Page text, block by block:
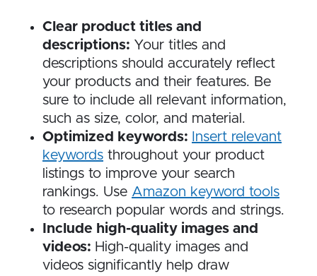
Clear product titles and
descriptions: Your titles and
descriptions should accurately reflect
your products and their features. Be
sure to include all relevant information,
such as size, color, and material.
Optimized keywords: Insert relevant
keywords throughout your product
listings to improve your search
rankings. Use Amazon keyword tools
to research popular words and strings.
Include high-quality images and
videos: High-quality images and
videos significantly help draw